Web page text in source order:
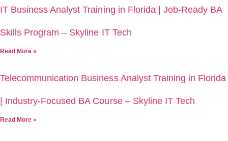
IT Business Analyst Training in Florida | Job-Ready BA
Skills Program – Skyline IT Tech
Read More »
Telecommunication Business Analyst Training in Florida
| Industry-Focused BA Course – Skyline IT Tech
Read More »